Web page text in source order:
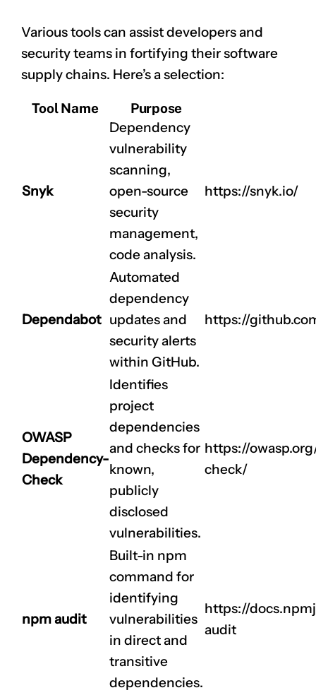
Various tools can assist developers and
security teams in fortifying their software
supply chains. Here’s a selection:
Tool Name Purpose
Snyk
Dependency
vulnerability
scanning,
open-source
security
management,
code analysis.
https://snyk.io/
Dependabot
Automated
dependency
updates and
security alerts
within GitHub.
https://
OWASP
Dependency-
Check
Identifies
project
dependencies
and checks for
known,
publicly
disclosed
vulnerabilities.
https://
check/
npm audit
Built-in npm
command for
identifying
vulnerabilities
in direct and
transitive
dependencies.
https://
audit